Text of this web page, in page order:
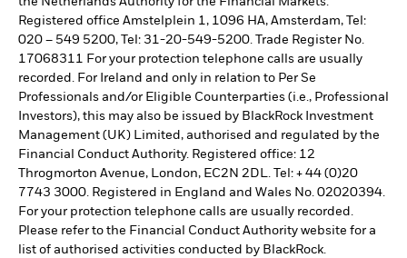
Registered office Amstelplein 1, 1096 HA, Amsterdam, Tel:
020 – 549 5200, Tel: 31-20-549-5200. Trade Register No.
17068311 For your protection telephone calls are usually
recorded. For Ireland and only in relation to Per Se
Professionals and/or Eligible Counterparties (i.e., Professional
Investors), this may also be issued by BlackRock Investment
Management (UK) Limited, authorised and regulated by the
Financial Conduct Authority. Registered office: 12
Throgmorton Avenue, London, EC2N 2DL. Tel: + 44 (0)20
7743 3000. Registered in England and Wales No. 02020394.
For your protection telephone calls are usually recorded.
Please refer to the Financial Conduct Authority website for a
list of authorised activities conducted by BlackRock.